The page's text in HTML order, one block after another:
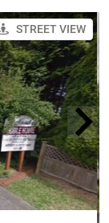
STREET VIEW